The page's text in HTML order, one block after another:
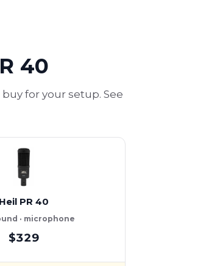
40
for your setup. See
Heil PR 40
· microphone
$329